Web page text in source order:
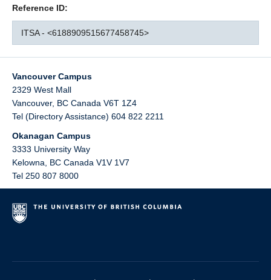
Reference ID:
ITSA - <6188909515677458745>
Vancouver Campus
2329 West Mall
Vancouver, BC Canada V6T 1Z4
Tel (Directory Assistance) 604 822 2211
Okanagan Campus
3333 University Way
Kelowna
BC Canada V1V 1V7
Tel 250 807 8000